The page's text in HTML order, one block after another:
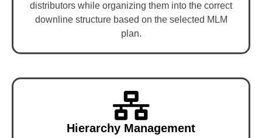
distributors while organizing them into the correct
downline structure based on the selected MLM
plan.
Hierarchy Management